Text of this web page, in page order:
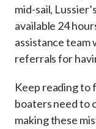
mid-sail,
available 24
assistance team
referrals for
Keep reading to
boaters need to
making these